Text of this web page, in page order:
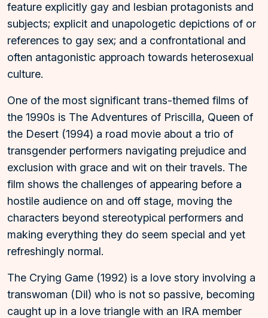
feature explicitly gay and lesbian protagonists and
subjects; explicit and unapologetic depictions of or
references to gay sex; and a confrontational and
often antagonistic approach towards heterosexual
culture.
One of the most significant trans-themed films of
the 1990s is The Adventures of Priscilla, Queen of
the Desert (1994) a road movie about a trio of
transgender performers navigating prejudice and
exclusion with grace and wit on their travels. The
film shows the challenges of appearing before a
hostile audience on and off stage, moving the
characters beyond stereotypical performers and
making everything they do seem special and yet
refreshingly normal.
The Crying Game (1992) is a love story involving a
transwoman (Dil) who is not so passive, becoming
caught up in a love triangle with an IRA member